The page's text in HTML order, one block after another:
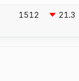
1512 21.3